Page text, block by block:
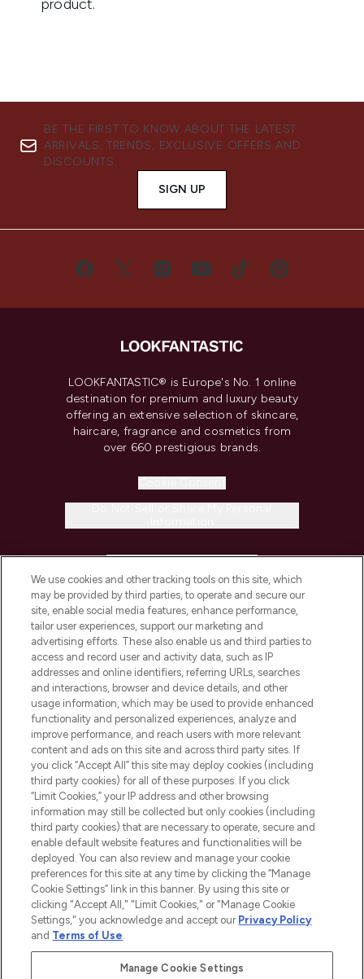
BE THE FIRST TO KNOW ABOUT THE LATEST
ARRIVALS, TRENDS, EXCLUSIVE OFFERS AND
DISCOUNTS.
SIGN UP
LOOKFANTASTIC® is Europe's No. 1 online
destination for premium and luxury beauty
offering an extensive selection of skincare,
haircare, fragrance and cosmetics from
over 660 prestigious brands.
COMPANY INFORMATION
ABOUT LOOKFANTASTIC
STORES AND SALONS
2026 The Hut.com Ltd t/a Lookfantastic.com
THG Beauty Limited (FRN: 1022963), trading as www.lookfantastic.com, is
an Introducer Appointed Representative of Frasers Group Financial
Pay Securely With
We use cookies and other tracking tools on this site, which
may be provided by third parties, to operate and secure our
site, enable social media features, enhance performance,
tailor user experiences, support our marketing and
advertising efforts. These also enable us and third parties to
access and record user and activity data, such as IP
addresses and online identifiers, referring URLs, searches
and interactions, browser and device details, and other
usage information, which may be used to provide enhanced
functionality and personalized experiences, analyze and
improve performance, and reach users with more relevant
content and ads on this site and across third party sites. If
you click “Accept All” this site may deploy cookies (including
third party cookies) for all of these purposes. If you click
“Limit Cookies,” your IP address and other browsing
information may still be collected but only cookies (including
third party cookies) that are necessary to operate, secure and
enable default website features and functionalities will be
deployed. You can also review and manage your cookie
preferences for this site at any time by clicking the “Manage
Cookie Settings” link in this banner. By using this site or
clicking "Accept All," "Limit Cookies," or "Manage Cookie
Settings," you acknowledge and accept our Privacy Policy
and Terms of Use.
Manage Cookie Settings